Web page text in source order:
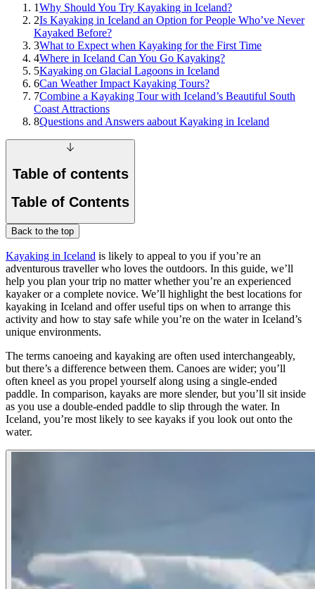
1Why Should You Try Kayaking in Iceland?
2Is Kayaking in Iceland an Option for People Who’ve Never
Kayaked Before?
3What to Expect when Kayaking for the First Time
4Where in Iceland Can You Go Kayaking?
5Kayaking on Glacial Lagoons in Iceland
6Can Weather Impact Kayaking Tours?
7Combine a Kayaking Tour with Iceland’s Beautiful South
Coast Attractions
8Questions and Answers aabout Kayaking in Iceland
Table of contents
Table of Contents
Back to the top
Kayaking in Iceland is likely to appeal to you if you’re an
adventurous traveller who loves the outdoors. In this guide, we’ll
help you plan your trip no matter whether you’re an experienced
kayaker or a complete novice. We’ll highlight the best locations for
kayaking in Iceland and offer useful tips on when to arrange this
activity and how to stay safe while you’re on the water in Iceland’s
unique environments.
The terms canoeing and kayaking are often used interchangeably,
but there’s a difference between them. Canoes are wider; you’ll
often kneel as you propel yourself along using a single-ended
paddle. In comparison, kayaks are more slender, but you’ll sit inside
as you use a double-ended paddle to slip through the water. In
Iceland, you’re most likely to see kayaks if you look out onto the
water.